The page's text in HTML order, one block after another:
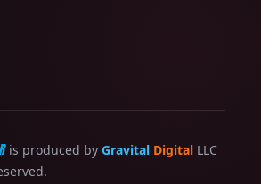
is produced by Gravital Digital LLC